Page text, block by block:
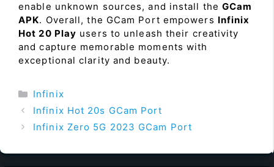
enable unknown sources, and install theGCam
APK. Overall, the GCam Port empowers Infinix
Hot 20 Play users to unleash their creativity
and capture memorable moments with
exceptional clarity and beauty.
Categories
Infinix
Infinix Hot 20s GCam Port
Infinix Zero 5G 2023 GCam Port